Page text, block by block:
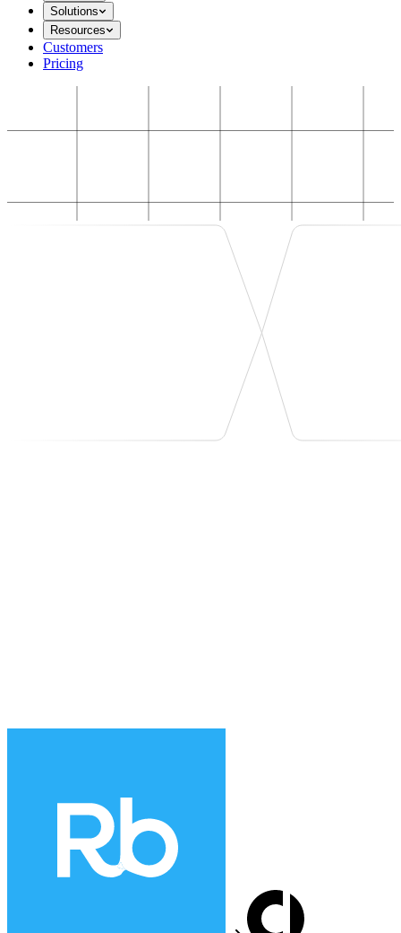
Solutions
Resources
Customers
Pricing